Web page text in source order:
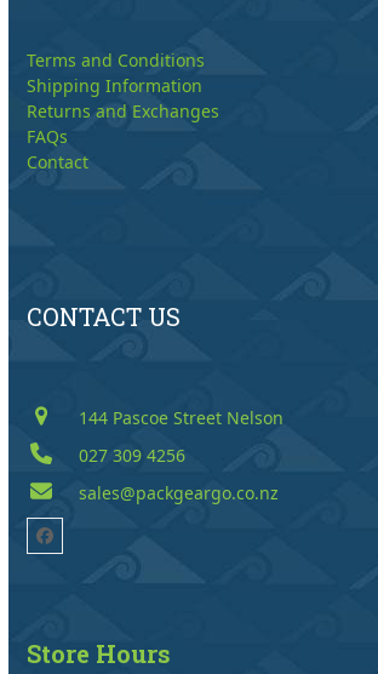
Terms and Conditions
Shipping Information
Returns and Exchanges
FAQs
Contact
CONTACT US
144 Pascoe Street Nelson
027 309 4256
sales@packgeargo.co.nz
Facebook
Store Hours